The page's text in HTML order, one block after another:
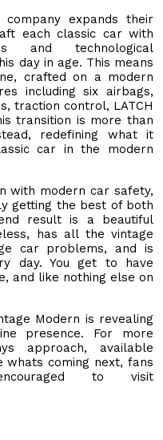
expands their
each classic car with
and technological
day in age. This means
crafted on a modern
including six airbags,
traction control, LATCH
transition is more than
redefining what it
car in the modern
with modern car safety,
getting the best of both
result is a beautiful
has all the vintage
car problems, and is
day. You get to have
and like nothing else on
Modern is revealing
presence. For more
approach, available
whats coming next, fans
to visit